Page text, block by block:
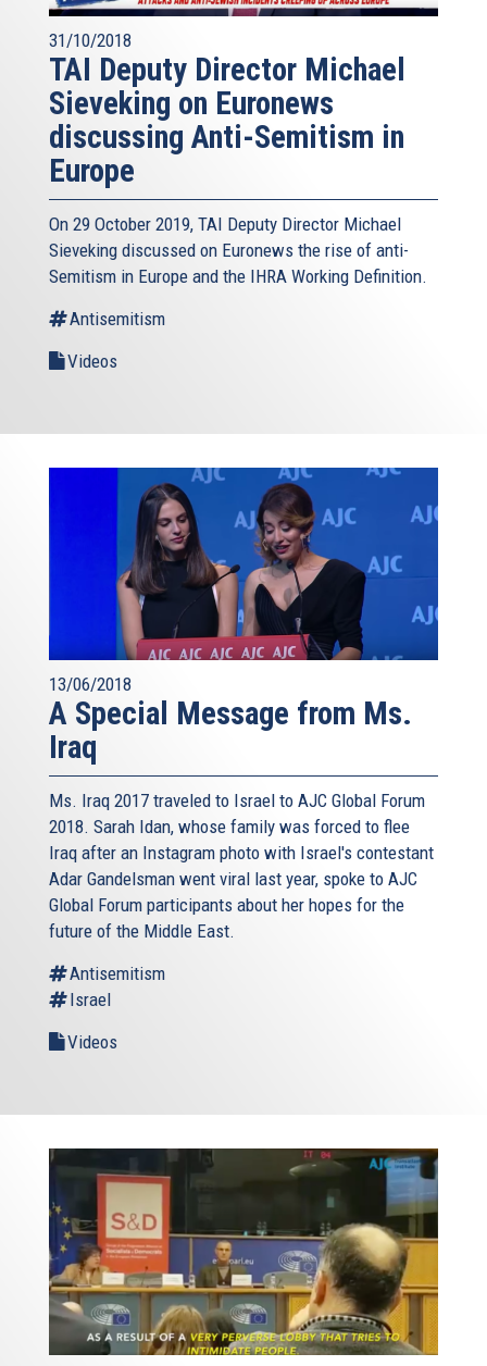
31/10/2018
TAI Deputy Director Michael
Sieveking on Euronews
discussing Anti-Semitism in
Europe
On 29 October 2019, TAI Deputy Director Michael
Sieveking discussed on Euronews the rise of anti-
Semitism in Europe and the IHRA Working Definition.
Antisemitism
Videos
13/06/2018
A Special Message from Ms.
Iraq
Ms. Iraq 2017 traveled to Israel to AJC Global Forum
2018. Sarah Idan, whose family was forced to flee
Iraq after an Instagram photo with Israel's contestant
Adar Gandelsman went viral last year, spoke to AJC
Global Forum participants about her hopes for the
future of the Middle East.
Antisemitism
Israel
Videos